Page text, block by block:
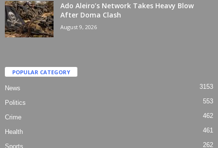
Ado Aleiro’s Network Takes Heavy Blow
After Doma Clash
August 9, 2026
POPULAR CATEGORY
News 3153
Politics 553
Crime 462
Health 461
Sports 262